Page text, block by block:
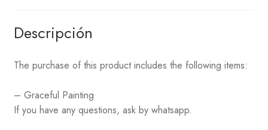
Descripción
The purchase of this product includes the following items:
– Graceful Painting
If you have any questions, ask by whatsapp.